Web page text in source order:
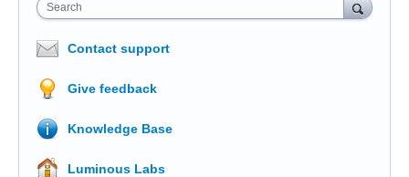
Search
Contact support
Give feedback
Knowledge Base
Luminous Labs